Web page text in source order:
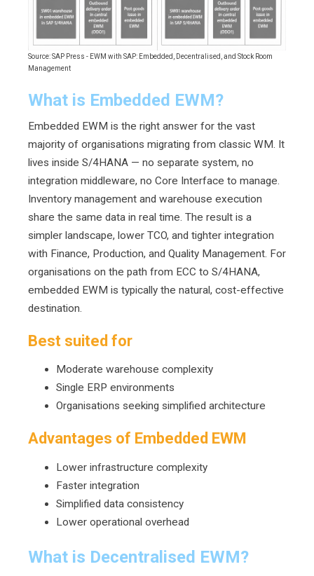
Source: SAP Press - EWM with SAP: Embedded, Decentralised, and Stock Room
Management
What is Embedded EWM?
Embedded EWM is the right answer for the vast
majority of organisations migrating from classic WM. It
lives inside S/4HANA — no separate system, no
integration middleware, no Core Interface to manage.
Inventory management and warehouse execution
share the same data in real time. The result is a
simpler landscape, lower TCO, and tighter integration
with Finance, Production, and Quality Management. For
organisations on the path from ECC to S/4HANA,
embedded EWM is typically the natural, cost-effective
destination.
Best suited for
Moderate warehouse complexity
Single ERP environments
Organisations seeking simplified architecture
Advantages of Embedded EWM
Lower infrastructure complexity
Faster integration
Simplified data consistency
Lower operational overhead
What is Decentralised EWM?